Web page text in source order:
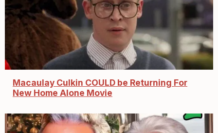
Macaulay Culkin COULD be Returning For
New Home Alone Movie